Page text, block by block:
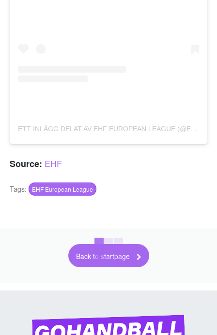
ETT INLÄGG DELAT AV EHF EUROPEAN LEAGUE (@EHFEL_OFFICIAL)
Source: EHF
Tags: EHF European League
Back to startpage